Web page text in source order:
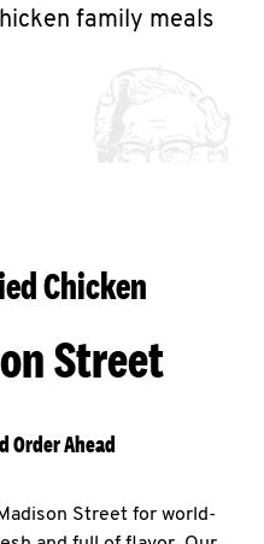
family meals
Chicken
Street
Order Ahead
Street for world-